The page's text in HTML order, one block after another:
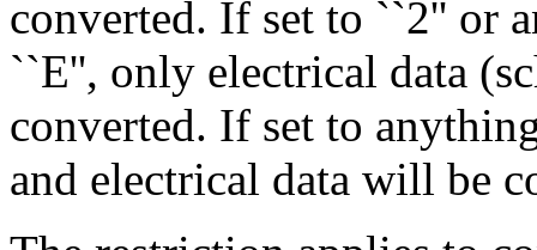
converted. If set to ``2'' or
``E'', only electrical data
converted. If set to
and electrical data will be